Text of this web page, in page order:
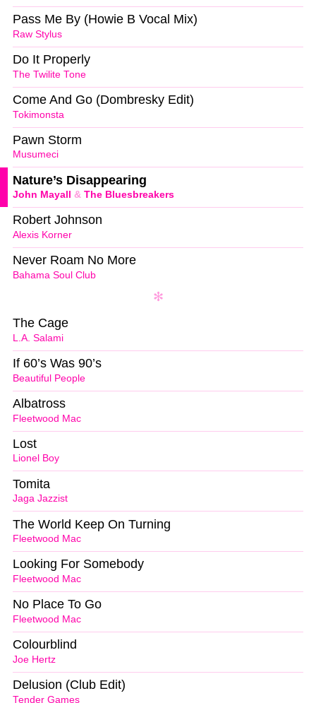
Raw Stylus
Pass Me By (Howie B Vocal Mix)
The Twilite Tone
Do It Properly
Tokimonsta
Come And Go (Dombresky Edit)
Musumeci
Pawn Storm
John Mayall & The Bluesbreakers
Nature’s Disappearing
Alexis Korner
Robert Johnson
Bahama Soul Club
Never Roam No More
L.A. Salami
The Cage
Beautiful People
If 60’s Was 90’s
Fleetwood Mac
Albatross
Lionel Boy
Lost
Jaga Jazzist
Tomita
Fleetwood Mac
The World Keep On Turning
Fleetwood Mac
Looking For Somebody
Fleetwood Mac
No Place To Go
Joe Hertz
Colourblind
Tender Games
Delusion (Club Edit)